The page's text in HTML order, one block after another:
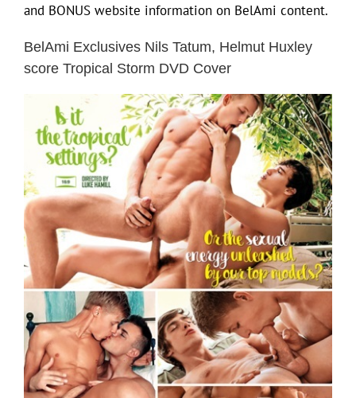
and BONUS website information on BelAmi content.
BelAmi Exclusives Nils Tatum, Helmut Huxley
score Tropical Storm DVD Cover